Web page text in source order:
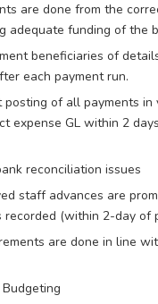
are done from the
adequate funding of the
beneficiaries of
each payment run.
posting of all payments in
expense GL within 2
reconciliation issues
staff advances are
recorded (within 2-day of
are done in line